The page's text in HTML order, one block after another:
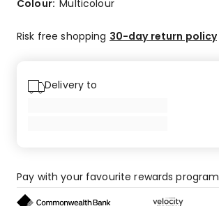
star
Colour:Multicolour
Risk free shopping 30-day return policy
Delivery to
Pay with your favourite rewards program